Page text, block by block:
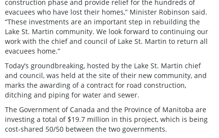
construction phase and provide relief for the hundreds of
evacuees who have lost their homes,” Minister Robinson said.
“These investments are an important step in rebuilding the
Lake St. Martin community. We look forward to continuing our
work with the chief and council of Lake St. Martin to return all
evacuees home.”
Today’s groundbreaking, hosted by the Lake St. Martin chief
and council, was held at the site of their new community, and
marks the awarding of a contract for road construction,
ditching and piping for water and sewer.
The Government of Canada and the Province of Manitoba are
investing a total of $19.7 million in this project, which is being
cost-shared 50/50 between the two governments.